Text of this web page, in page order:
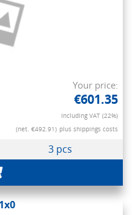
Your price:
€601.35
Including VAT (22%)
(net. €492.91) plus shippings costs
3 pcs